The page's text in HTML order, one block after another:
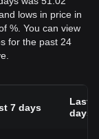
lows in price in
%. You can view
for the past 24
7 days
Last
days